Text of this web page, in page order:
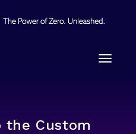
Toggle
the Custom